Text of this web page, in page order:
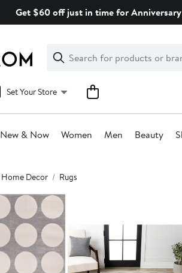
Get $60 off just in time for
Search
Clear
Clear
Search
Set Your Store
New & Now Women Men Beauty
Home Decor Rugs